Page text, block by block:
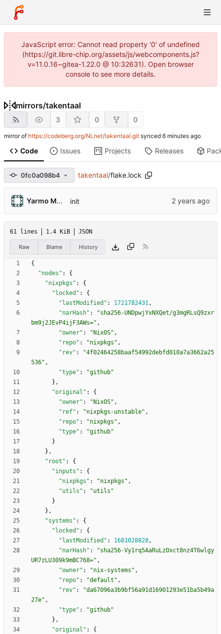
JavaScript error: Cannot read property '0' of undefined
(https://git.libre-chip.org/assets/js/webcomponents.js?
v=11.0.16~gitea-1.22.0 @ 10:32631). Open browser
console to see more details.
mirrors/takentaal
3 0 0
mirror of https://codeberg.org/NLnet/takentaal.git synced
Code Issues Projects Releases
0fc0a098b4 takentaal/flake.lock
Yarmo Mackenbach init
61 lines 1.4 KiB JSON
Raw Blame History
{
"nodes" :
{
"nixpkgs" :
{
"locked" :
{
"lastModified" : 1721782431,
"narHash" :
"sha256-UNDpwjYxNXQet/g3mgRLsQ9zxr
bm9j2JEvP4ijF3AWs=" ,
"owner" : "NixOS" ,
"repo" : "nixpkgs" ,
"rev" :
"4f02464258baaf54992debfd010a7a3662a25
536" ,
"type" :
"github"
} ,
"original" :
{
"owner" : "NixOS" ,
"ref" : "nixpkgs-unstable" ,
"repo" : "nixpkgs" ,
"type" :
"github"
}
} ,
"root" :
{
"inputs" :
{
"nixpkgs" : "nixpkgs" ,
"utils" :
"utils"
}
} ,
"systems" :
{
"locked" :
{
"lastModified" : 1681028828,
"narHash" :
"sha256-Vy1rq5AaRuLzOxct8nz4T6wlgy
UR7zLU309k9mBC768=" ,
"owner" : "nix-systems" ,
"repo" : "default" ,
"rev" :
"da67096a3b9bf56a91d16901293e51ba5b49a
27e" ,
"type" :
"github"
} ,
"original" :
{